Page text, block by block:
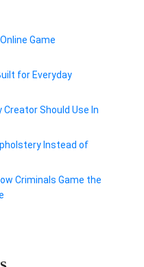
Game
for Everyday
Creator Should Use In
Instead of
Criminals Game the